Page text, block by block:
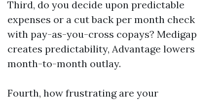
Third, do you decide upon predictable
expenses or a cut back per month check
with pay-as-you-cross copays? Medigap
creates predictability, Advantage lowers
month-to-month outlay.
Fourth, how frustrating are your